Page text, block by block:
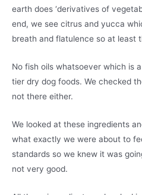
earth does ‘derivatives of
end, we see citrus and yucca
breath and flatulence so at least
No fish oils whatsoever which is
tier dry dog foods. We checked
not there either.
We looked at these ingredients
what exactly we were about to
standards so we knew it was
not very good.